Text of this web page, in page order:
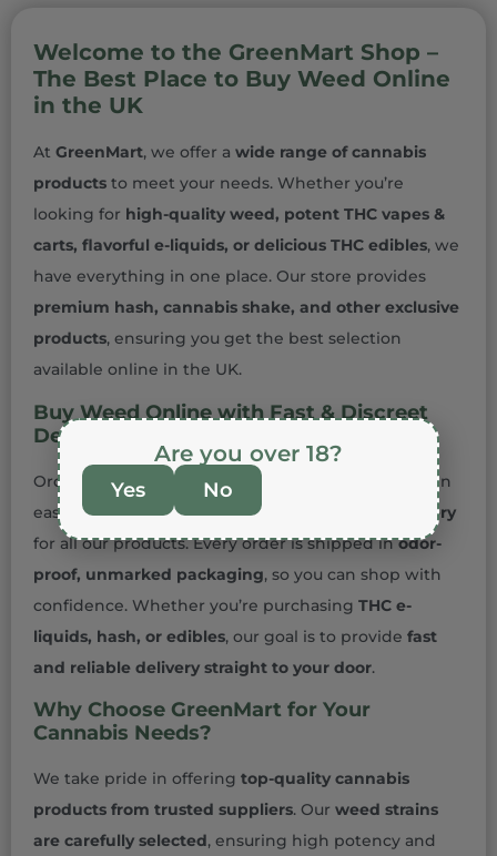
Welcome to the GreenMart Shop –
The Best Place to Buy Weed Online
in the UK
At GreenMart, we offer a wide range of cannabis
products to meet your needs. Whether you’re
looking for high-quality weed, potent THC vapes &
carts, flavorful e-liquids, or delicious THC edibles, we
have everything in one place. Our store provides
premium hash, cannabis shake, and other exclusive
products, ensuring you get the best selection
available online in the UK.
Buy Weed Online with Fast & Discreet
Delivery
Orderingcannabis online in the UK
has never been
easier. We ensuresafe, secure, and discreet delivery
for all our products. Every order is shipped inodor-
proof, unmarked packaging, so you can shop with
confidence. Whether you’re purchasing THC e-
liquids, hash, or edibles, our goal is to provide fast
and reliable delivery straight to your door.
Why Choose GreenMart for Your
Cannabis Needs?
We take pride in offering top-quality cannabis
products from trusted suppliers. Our weed strains
are carefully selected, ensuring high potency and
Are you over 18?
Yes No